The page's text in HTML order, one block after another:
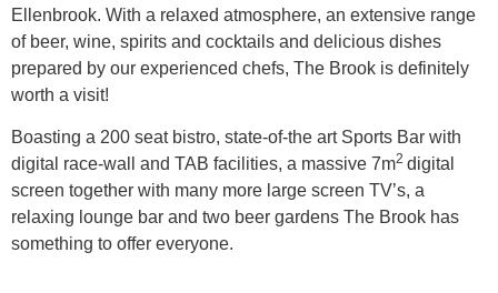
Ellenbrook. With a relaxed atmosphere, an extensive range
of beer, wine, spirits and cocktails and delicious dishes
prepared by our experienced chefs, The Brook is definitely
worth a visit!
Boasting a 200 seat bistro, state-of-the art Sports Bar with
digital race-wall and TAB facilities, a massive 7m2 digital
screen together with many more large screen TV’s, a
relaxing lounge bar and two beer gardens The Brook has
something to offer everyone.